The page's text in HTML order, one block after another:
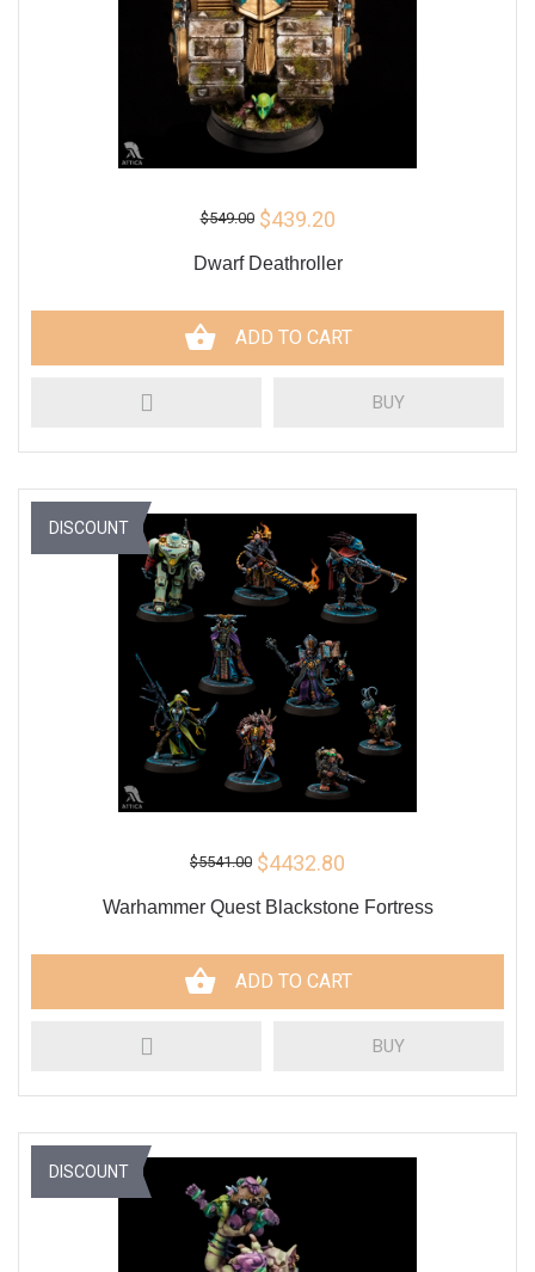
$549.00 $439.20
Dwarf Deathroller
ADD TO CART
BUY
$5541.00 $4432.80
Warhammer Quest Blackstone Fortress
ADD TO CART
BUY
DISCOUNT
DISCOUNT